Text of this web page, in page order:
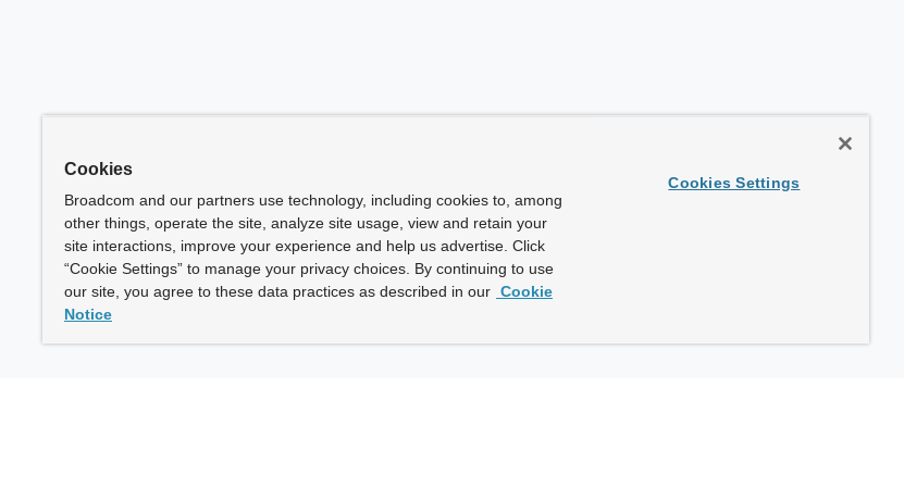
Cookies
Broadcom and our partners use technology, including cookies to, among
other things, operate the site, analyze site usage, view and retain your
site interactions, improve your experience and help us advertise. Click
“Cookie Settings” to manage your privacy choices. By continuing to use
our site, you agree to these data practices as described in our Cookie
Notice
Cookies Settings